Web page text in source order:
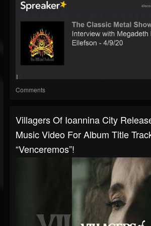
Comments
Villagers Of Ioannina City
Music Video For Album Title
“Venceremos”!